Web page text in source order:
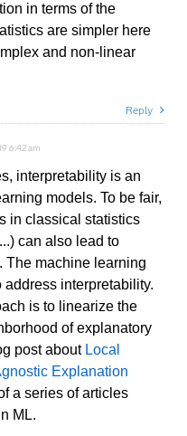
in terms of the
are simpler here
and non-linear
Reply
6:42 am
interpretability is an
models. To be fair,
in classical statistics
can also lead to
The machine learning
interpretability.
is to linearize the
of explanatory
post about Local
Explanation
a series of articles
ML.